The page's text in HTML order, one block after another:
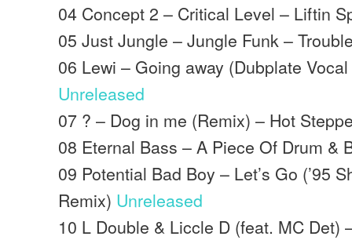
04 Concept 2 – Critical Level – Liftin
05 Just Jungle – Jungle Funk –
06 Lewi – Going away (Dubplate
Unreleased
07 ? – Dog in me (Remix) – Hot
08 Eternal Bass – A Piece Of Drum &
09 Potential Bad Boy – Let’s Go (’95
Remix) Unreleased
10 L Double & Liccle D (feat. MC Det)